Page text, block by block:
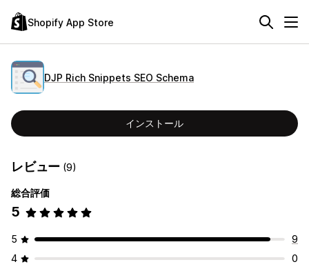
Shopify App Store
DJP Rich Snippets SEO Schema
インストール
レビュー (9)
総合評価
5
5
9
4
0